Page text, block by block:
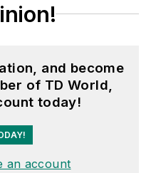
and become
of TD World,
today!
an account